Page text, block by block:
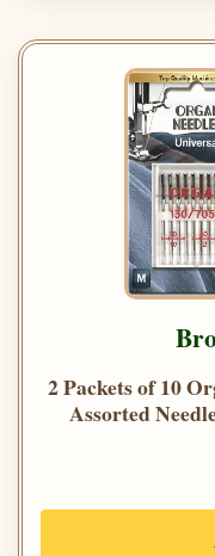
2 Packets of 10
Assorted